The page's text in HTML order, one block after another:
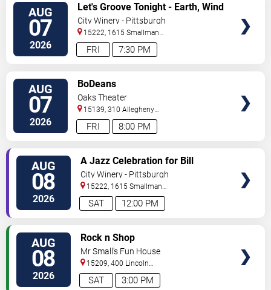
AUG
07
2026 7:30 PM
FRI
Let's Groove Tonight - Earth, Wind
and Fire Tribute
City Winery - Pittsburgh
15222, 1615 Smallman
Street Pittsburgh,PA,US
AUG
07
2026 8:00 PM
FRI
BoDeans
Oaks Theater
15139, 310 Allegheny
Blvd Oakmont,PA,US
AUG
08
2026 12:00 PM
SAT
A Jazz Celebration for Bill
Strickland
City Winery - Pittsburgh
15222, 1615 Smallman
Street Pittsburgh,PA,US
AUG
08
2026 3:00 PM
SAT
Rock n Shop
Mr Small's Fun House
15209, 400 Lincoln
Avenue Pittsburgh,PA,US